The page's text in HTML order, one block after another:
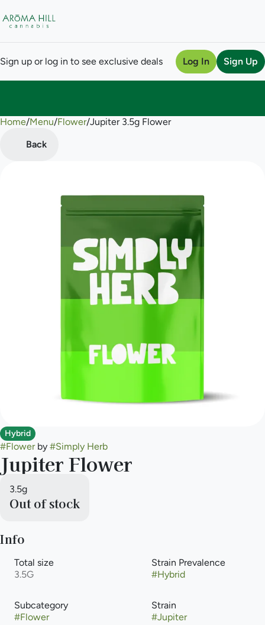
Sign up or log in to see exclusive deals Log In Sign Up
Home/Menu/Flower/Jupiter 3.5g Flower
Back
Hybrid
#Flowerby #Simply Herb
Jupiter Flower
3.5g
Out of stock
Info
Total size
3.5G
Strain Prevalence
#Hybrid
Subcategory
#Flower
Strain
#Jupiter
0